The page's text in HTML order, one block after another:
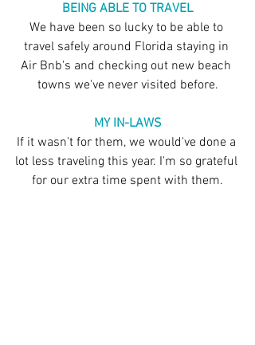
BEING ABLE TO TRAVEL
We have been so lucky to be able to
travel safely around Florida staying in
Air Bnb's and checking out new beach
towns we've never visited before.
MY IN-LAWS
If it wasn't for them, we would've done a
lot less traveling this year. I'm so grateful
for our extra time spent with them.